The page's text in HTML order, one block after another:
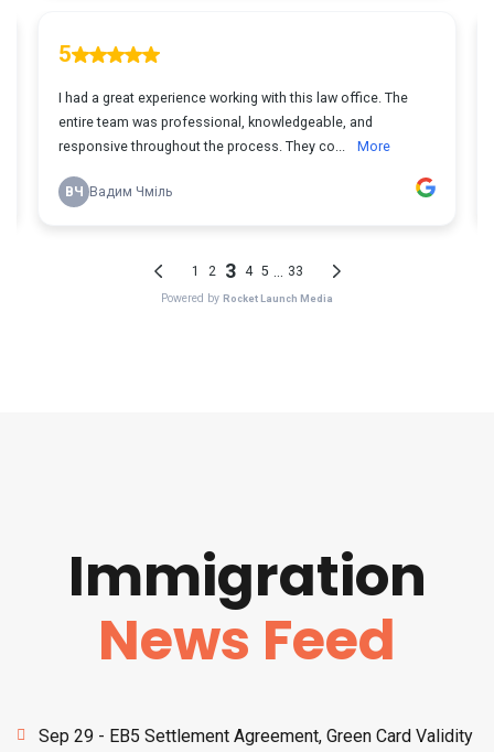
Immigration
News Feed
Sep 29 - EB5 Settlement Agreement, Green Card Validity